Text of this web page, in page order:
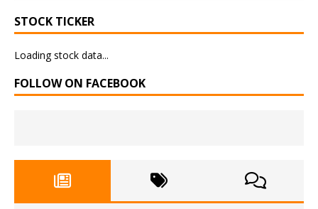
STOCK TICKER
Loading stock data...
FOLLOW ON FACEBOOK